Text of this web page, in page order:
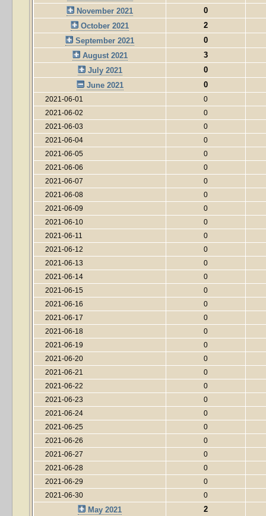
November 2021
0
October 2021
2
September 2021
0
August 2021
3
July 2021
0
June 2021
0
2021-06-01
0
2021-06-02
0
2021-06-03
0
2021-06-04
0
2021-06-05
0
2021-06-06
0
2021-06-07
0
2021-06-08
0
2021-06-09
0
2021-06-10
0
2021-06-11
0
2021-06-12
0
2021-06-13
0
2021-06-14
0
2021-06-15
0
2021-06-16
0
2021-06-17
0
2021-06-18
0
2021-06-19
0
2021-06-20
0
2021-06-21
0
2021-06-22
0
2021-06-23
0
2021-06-24
0
2021-06-25
0
2021-06-26
0
2021-06-27
0
2021-06-28
0
2021-06-29
0
2021-06-30
0
May 2021 2